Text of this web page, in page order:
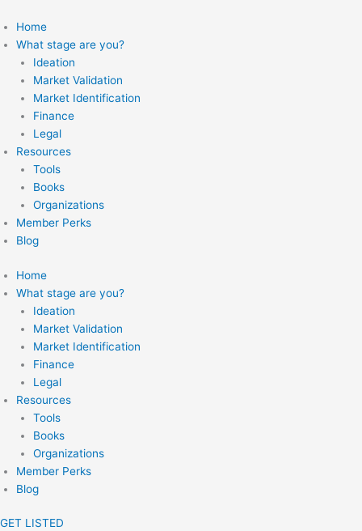
to
content
Home
What stage are you?
Ideation
Market Validation
Market Identification
Finance
Legal
Resources
Tools
Books
Organizations
Member Perks
Blog
Home
What stage are you?
Ideation
Market Validation
Market Identification
Finance
Legal
Resources
Tools
Books
Organizations
Member Perks
Blog
GET LISTED